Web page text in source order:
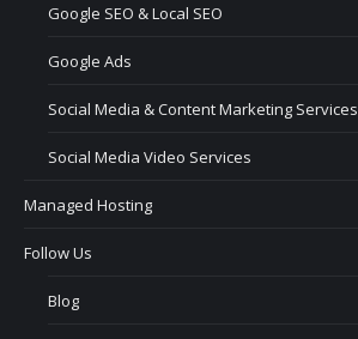
Google SEO & Local SEO
Google Ads
Social Media & Content Marketing Services
Social Media Video Services
Managed Hosting
Follow Us
Blog